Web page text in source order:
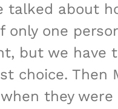
about
one
but we
Then
they